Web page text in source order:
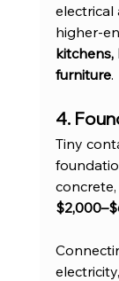
electrical
higher-
furniture.
4.
Tiny